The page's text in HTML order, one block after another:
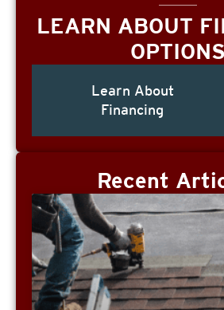
LEARN ABOUT
OPTIONS
Learn About
Financing
Recent